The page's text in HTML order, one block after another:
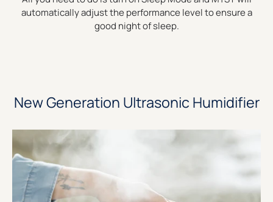
automatically adjust the performance level to ensure a
good night of sleep.
New Generation Ultrasonic Humidifier